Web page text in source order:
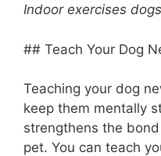
Indoor exercises dogs
## Teach Your Dog
Teaching your dog
keep them mentally
strengthens the
pet. You can teach